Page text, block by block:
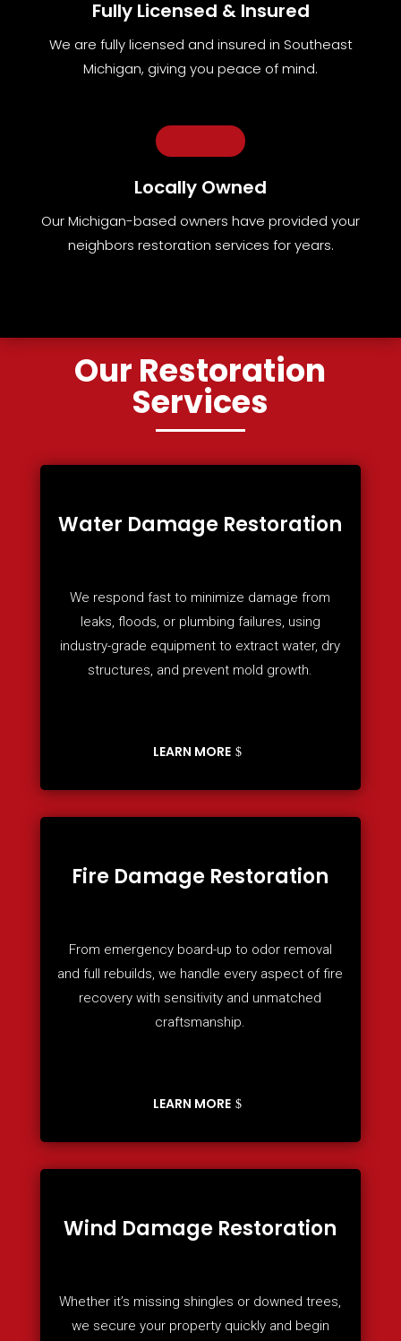
Fully Licensed & Insured
We are fullylicensed and insured in Southeast
Michigan, giving you peace of mind.
Locally Owned
Our Michigan-based owners have provided your
neighbors restoration services for years.
Our Restoration
Services
Water Damage Restoration
We respond fast to minimize damage from
leaks, floods, or plumbing failures, using
industry-grade equipment to extract water, dry
structures, and prevent mold growth.
LEARN MORE
Fire Damage Restoration
From emergency board-up to odor removal
and full rebuilds, we handle every aspect of fire
recovery with sensitivity and unmatched
craftsmanship.
LEARN MORE
Wind Damage Restoration
Whether it’s missing shingles or downed trees,
we secure your property quickly and begin